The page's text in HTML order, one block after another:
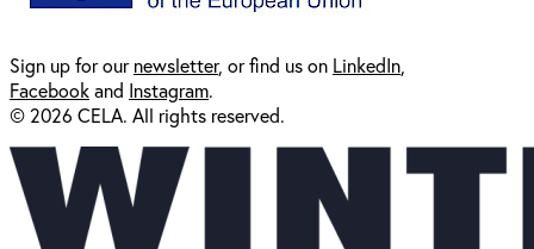
Sign up for ournewsletter, or find us on LinkedIn
Facebookand Instagram.
© 2026 CELA. All rights reserved.